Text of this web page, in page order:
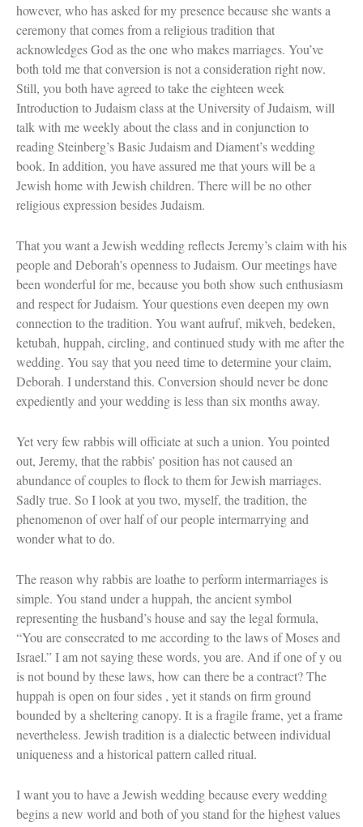
however, who has asked for my presence because she wants a
ceremony that comes from a religious tradition that
acknowledges God as the one who makes marriages. You’ve
both told me that conversion is not a consideration right now.
Still, you both have agreed to take the eighteen week
Introduction to Judaism class at the University of Judaism, will
talk with me weekly about the class and in conjunction to
reading Steinberg’s Basic Judaism and Diament’s wedding
book. In addition, you have assured me that yours will be a
Jewish home with Jewish children. There will be no other
religious expression besides Judaism.
That you want a Jewish wedding reflects Jeremy’s claim with his
people and Deborah’s openness to Judaism. Our meetings have
been wonderful for me, because you both show such enthusiasm
and respect for Judaism. Your questions even deepen my own
connection to the tradition. You want aufruf, mikveh, bedeken,
ketubah, huppah, circling, and continued study with me after the
wedding. You say that you need time to determine your claim,
Deborah. I understand this. Conversion should never be done
expediently and your wedding is less than six months away.
Yet very few rabbis will officiate at such a union. You pointed
out, Jeremy, that the rabbis’ position has not caused an
abundance of couples to flock to them for Jewish marriages.
Sadly true. So I look at you two, myself, the tradition, the
phenomenon of over half of our people intermarrying and
wonder what to do.
The reason why rabbis are loathe to perform intermarriages is
simple. You stand under a huppah, the ancient symbol
representing the husband’s house and say the legal formula,
“You are consecrated to me according to the laws of Moses and
Israel.” I am not saying these words, you are. And if one of y ou
is not bound by these laws, how can there be a contract? The
huppah is open on four sides , yet it stands on firm ground
bounded by a sheltering canopy. It is a fragile frame, yet a frame
nevertheless. Jewish tradition is a dialectic between individual
uniqueness and a historical pattern called ritual.
I want you to have a Jewish wedding because every wedding
begins a new world and both of you stand for the highest values